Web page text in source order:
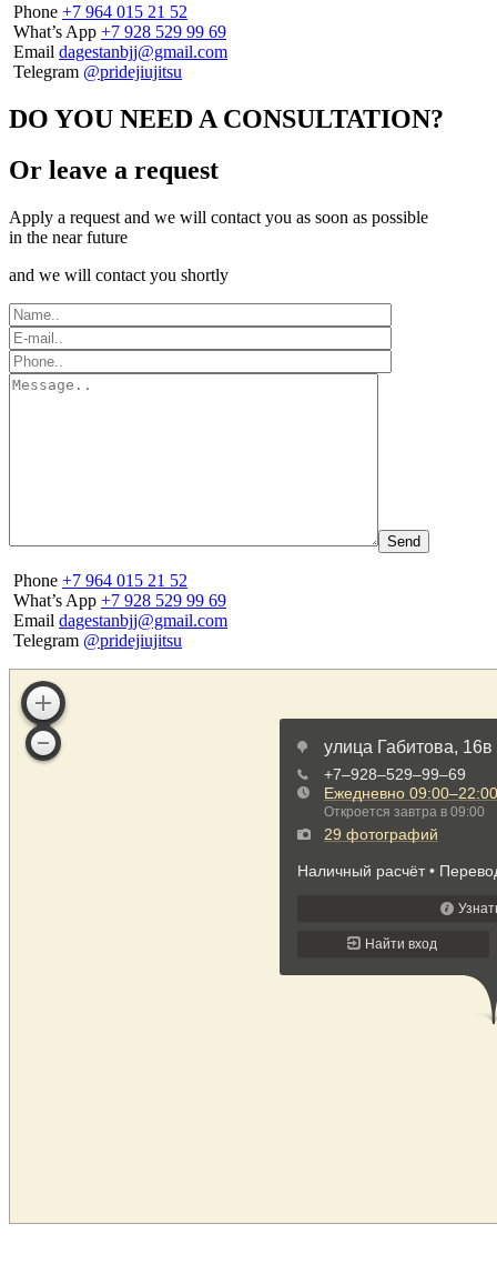
Phone +7 964 015 21 52
What’s App +7 928 529 99 69
Email dagestanbjj@gmail.com
Telegram @pridejiujitsu
DO YOU NEED A CONSULTATION?
Or leave a request
Apply a request and we will contact you as soon as possible
in the near future
and we will contact you shortly
Phone +7 964 015 21 52
What’s App +7 928 529 99 69
Email dagestanbjj@gmail.com
Telegram @pridejiujitsu